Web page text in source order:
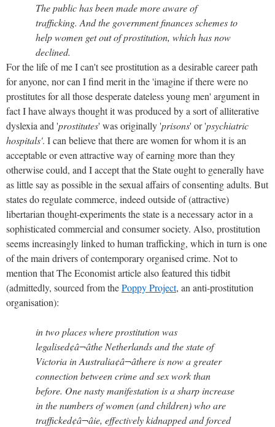
The public has been made more aware of
trafficking. And the government finances schemes to
help women get out of prostitution, which has now
declined.
For the life of me I can't see prostitution as a desirable career path
for anyone, nor can I find merit in the 'imagine if there were no
prostitutes for all those desperate dateless young men' argument in
fact I have always thought it was produced by a sort of alliterative
dyslexia and 'prostitutes' was originally 'prisons' or 'psychiatric
hospitals'. I can believe that there are women for whom it is an
acceptable or even attractive way of earning more than they
otherwise could, and I accept that the State ought to generally have
as little say as possible in the sexual affairs of consenting adults. But
states do regulate commerce, indeed outside of (attractive)
libertarian thought-experiments the state is a necessary actor in a
sophisticated commercial and consumer society. Also, prostitution
seems increasingly linked to human trafficking, which in turn is one
of the main drivers of contemporary organised crime. Not to
mention that The Economist article also featured this tidbit
(admittedly, sourced from thePoppy Project, an anti-prostitution
organisation):
in two places where prostitution was
legalised¢â¬âthe Netherlands and the state of
Victoria in Australia¢â¬âthere is now a greater
connection between crime and sex work than
before. One nasty manifestation is a sharp increase
in the numbers of women (and children) who are
trafficked¢â¬âie, effectively kidnapped and forced